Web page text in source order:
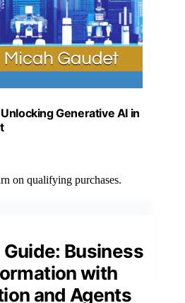
Generative AI in
on qualifying purchases.
Guide: Business
with
and Agents